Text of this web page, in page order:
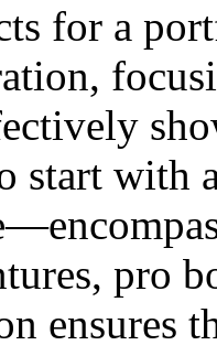
for a
start with
pro
ensures